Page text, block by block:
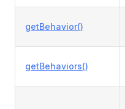
getBehavior()
getBehaviors()